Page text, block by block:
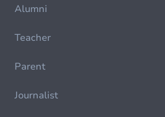
Alumni
Teacher
Parent
Journalist